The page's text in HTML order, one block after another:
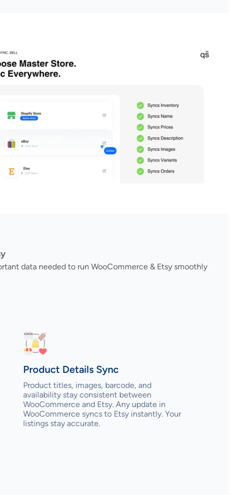
data needed to run WooCommerce & Etsy smoothly
Product Details Sync
Product titles, images, barcode, and
availability stay consistent between
WooCommerce and Etsy. Any update in
WooCommerce syncs to Etsy instantly. Your
listings stay accurate.